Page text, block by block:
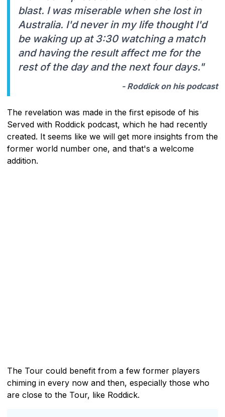
blast. I was miserable when she lost in
Australia. I'd never in my life thought I'd
be waking up at 3:30 watching a match
and having the result affect me for the
rest of the day and the next four days."
- Roddick on his podcast
The revelation was made in the first episode of his
Served with Roddick podcast, which he had recently
created. It seems like we will get more insights from the
former world number one, and that's a welcome
addition.
The Tour could benefit from a few former players
chiming in every now and then, especially those who
are close to the Tour, like Roddick.